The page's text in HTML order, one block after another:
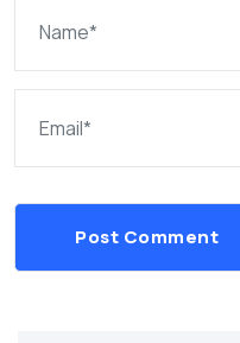
Post Comment